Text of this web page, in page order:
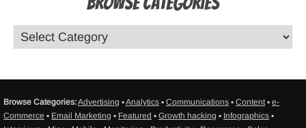
Browse Categories:Advertising ▪Analytics ▪ Communications ▪ Content▪ e-
Commerce ▪ Email Marketing ▪ Featured ▪ Growth hacking ▪ Infographics ▪